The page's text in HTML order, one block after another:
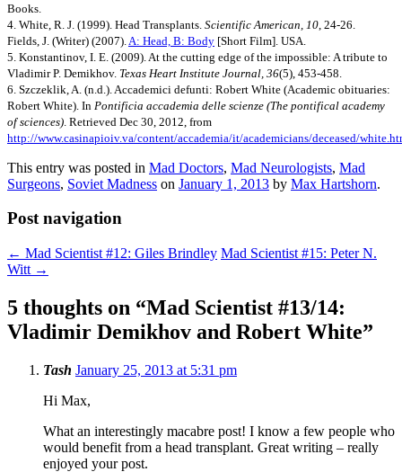
Books.
4. White, R. J. (1999). Head Transplants. Scientific American, 10 , 24-26.
Fields, J. (Writer) (2007). A: Head, B: Body [Short Film]. USA.
5. Konstantinov, I. E. (2009). At the cutting edge of the impossible: A tribute to
Vladimir P. Demikhov. Texas Heart Institute Journal, 36(5), 453-458.
6. Szczeklik, A. (n.d.). Accademici defunti: Robert White (Academic obituaries:
Robert White). In Pontificia accademia delle scienze (The pontifical academy
of sciences) . Retrieved Dec 30, 2012, from
http://www.casinapioiv.va/content/accademia/it/academicians/deceased/
This entry was posted in Mad Doctors, Mad Neurologists, Mad
Surgeons, Soviet Madness on January 1, 2013 by Max Hartshorn.
Post navigation
← Mad Scientist #12: Giles Brindley Mad Scientist #15: Peter N.
Witt →
5 thoughts on “Mad Scientist #13/14:
Vladimir Demikhov and Robert White”
Tash January 25, 2013 at 5:31 pm
Hi Max,
What an interestingly macabre post! I know a few people who
would benefit from a head transplant. Great writing – really
enjoyed your post.